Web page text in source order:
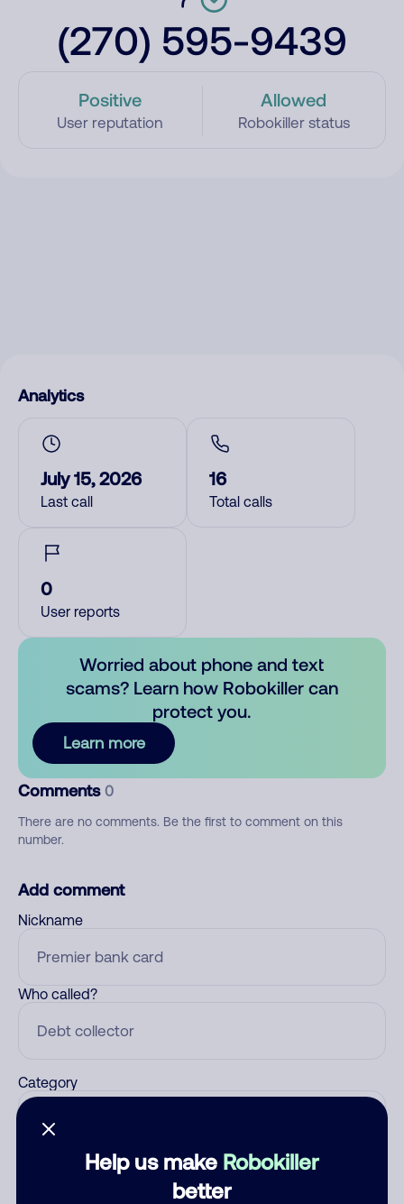
(270) 595-9439
Positive
User reputation
Allowed
Robokiller status
Help us make Robokiller
better
Analytics
July 15, 2026
Last call
16
Total calls
0
User reports
Worried about phone and text
scams? Learn how Robokiller can
protect you.
Learn more
Comments 0
There are no comments. Be the first to comment on this
number.
Add comment
Nickname
Who called?
Category